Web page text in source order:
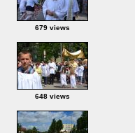
679 views
648 views